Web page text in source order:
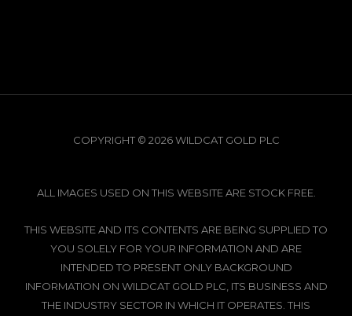
COPYRIGHT © 2026 WILDCAT GOLD PLC
ALL IMAGES USED ON THIS WEBSITE ARE STOCK FREE.
THIS WEBSITE AND ITS CONTENTS ARE BEING SUPPLIED TO
YOU SOLELY FOR YOUR INFORMATION AND ARE
INTENDED TO PRESENT ONLY BACKGROUND
INFORMATION ON WILDCAT GOLD PLC, ITS BUSINESS AND
THE INDUSTRY SECTOR IN WHICH IT OPERATES. THIS